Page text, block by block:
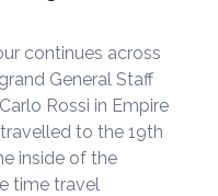
continues across
General Staff
Rossi in Empire
to the 19th
inside of the
time travel